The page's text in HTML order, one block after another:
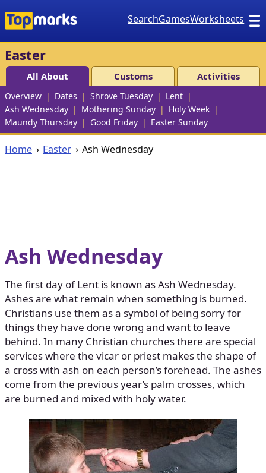
SearchGamesWorksheets
Easter
All About
Overview Dates Shrove Tuesday
Lent
Ash Wednesday
Mothering Sunday
Holy Week
Maundy Thursday
Good Friday Easter Sunday
Customs Activities
Home Easter Ash Wednesday
Ash Wednesday
The first day of Lent is known as Ash Wednesday.
Ashes are what remain when something is burned.
Christians use them as a symbol of being sorry for
things they have done wrong and want to leave
behind. In many Christian churches there are special
services where the vicar or priest makes the shape of
a cross with ash on each person’s forehead. The ashes
come from the previous year’s palm crosses, which
are burned and mixed with holy water.